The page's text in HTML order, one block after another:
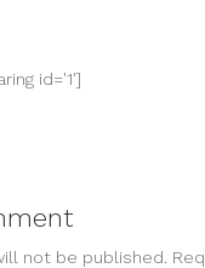
id='1']
not be published.